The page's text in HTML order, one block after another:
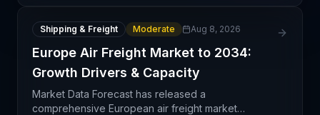
Shipping & Freight Moderate Aug 8, 2026
Europe Air Freight Market to 2034:
Growth Drivers & Capacity
Market Data Forecast has released a
comprehensive European air freight market